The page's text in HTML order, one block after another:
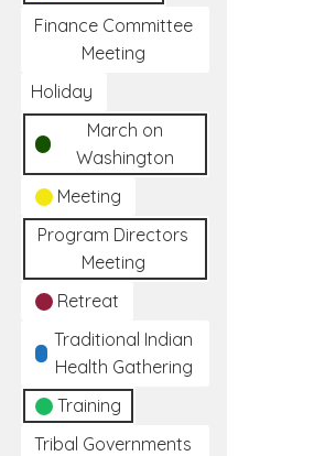
Finance Committee
Meeting
Holiday
March on
Washington
Meeting
Program Directors
Meeting
Retreat
Traditional Indian
Health Gathering
Training
Tribal Governments